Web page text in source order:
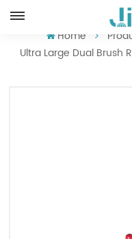
Home
Ultra Large Dual Brush